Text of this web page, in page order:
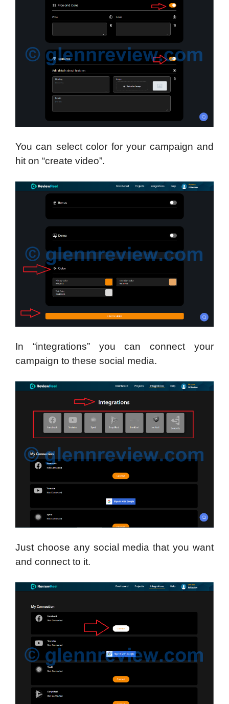
You can select color for your campaign and
hit on “create video”.
In “integrations” you can connect your
campaign to these social media.
Just choose any social media that you want
and connect to it.